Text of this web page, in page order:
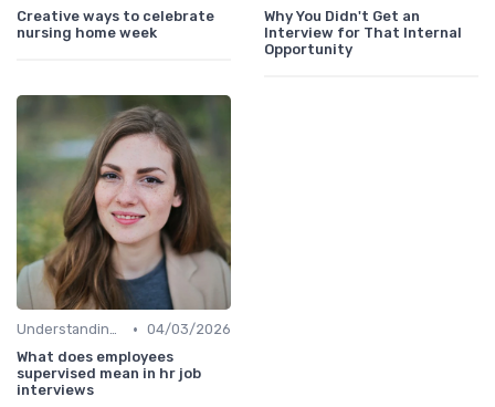
Creative ways to celebrate
nursing home week
Why You Didn't Get an
Interview for That Internal
Opportunity
Understanding the Role • 04/03/2026
What does employees
supervised mean in hr job
interviews